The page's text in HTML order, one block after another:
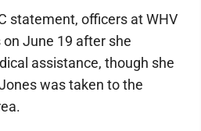
statement, officers at WHV
June 19 after she
assistance, though she
was taken to the